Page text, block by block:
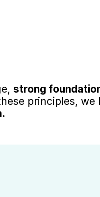
strong
principles,